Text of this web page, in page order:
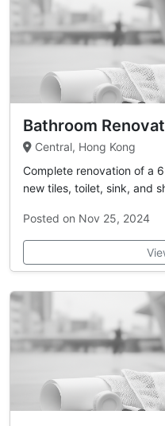
Bathroom
Central, Hong Kong
Complete renovation of a
new tiles, toilet, sink, and
Posted on Nov 25, 2024